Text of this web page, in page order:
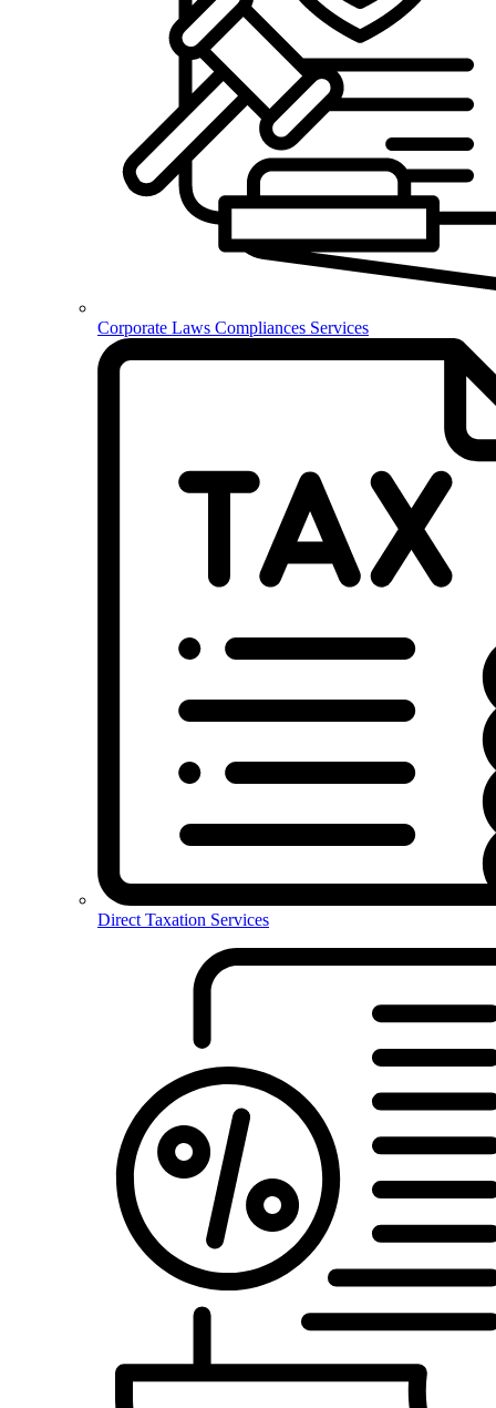
Corporate Laws Compliances Services
Direct Taxation Services